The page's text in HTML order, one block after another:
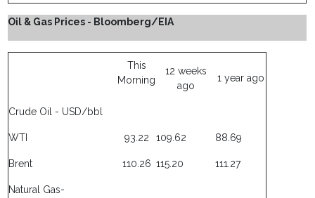
Oil & Gas Prices - Bloomberg/EIA
This
Morning
12 weeks
ago
1 year ago
Crude Oil - USD/bbl
WTI 93.22 109.62 88.69
Brent 110.26 115.20 111.27
Natural Gas-